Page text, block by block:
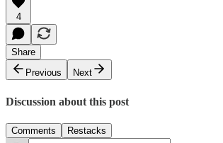
4
Share
Previous
Next
Discussion about this post
Comments Restacks